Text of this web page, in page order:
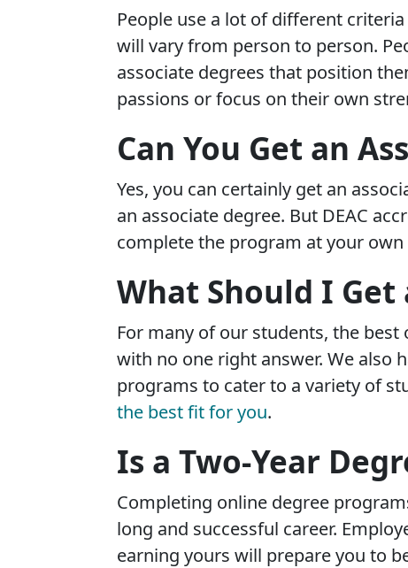
People use a lot of different
will vary from person to person.
associate degrees that position
passions or focus on their own
Can You Get an
Yes, you can certainly get an
an associate degree. But DEAC
complete the program at your own
What Should I Get
For many of our students, the
with no one right answer. We also
programs to cater to a variety of
the best fit for you.
Is a Two-Year
Completing online degree
long and successful career.
earning yours will prepare you to